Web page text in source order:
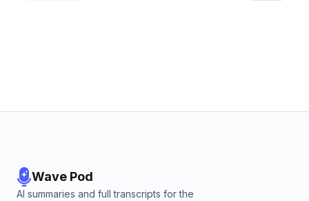
Wave Pod
AI summaries and full transcripts for the